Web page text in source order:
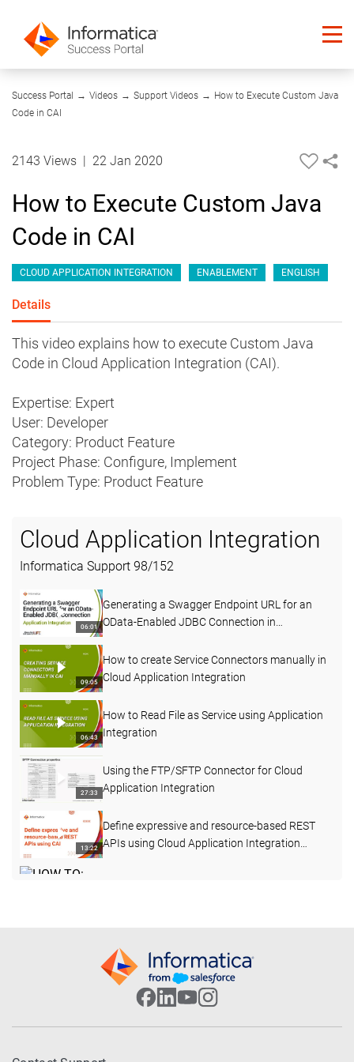
Success Portal → Videos → Support Videos → How to Execute Custom Java
Code in CAI
10:31
2143 Views 22 Jan 2020
How to Execute Custom Java
Code in CAI
CLOUD APPLICATION INTEGRATION ENABLEMENT ENGLISH
Details
This video explains how to execute Custom Java
Code in Cloud Application Integration (CAI).
Expertise: Expert
User: Developer
Category: Product Feature
Project Phase: Configure, Implement
Problem Type: Product Feature
Cloud Application Integration
Informatica Support 98/152
06:01
Generating a Swagger Endpoint URL for an
OData-Enabled JDBC Connection in
09:05
How to create Service Connectors manually in
Cloud Application Integration
06:43
How to Read File as Service using Application
Integration
27:33
Using the FTP/SFTP Connector for Cloud
Application Integration
13:22
Define expressive and resource-based REST
APIs using Cloud Application Integration
to CVENT
How to Consume an Outbound Message from
a Primary Salesforce Org in CAI